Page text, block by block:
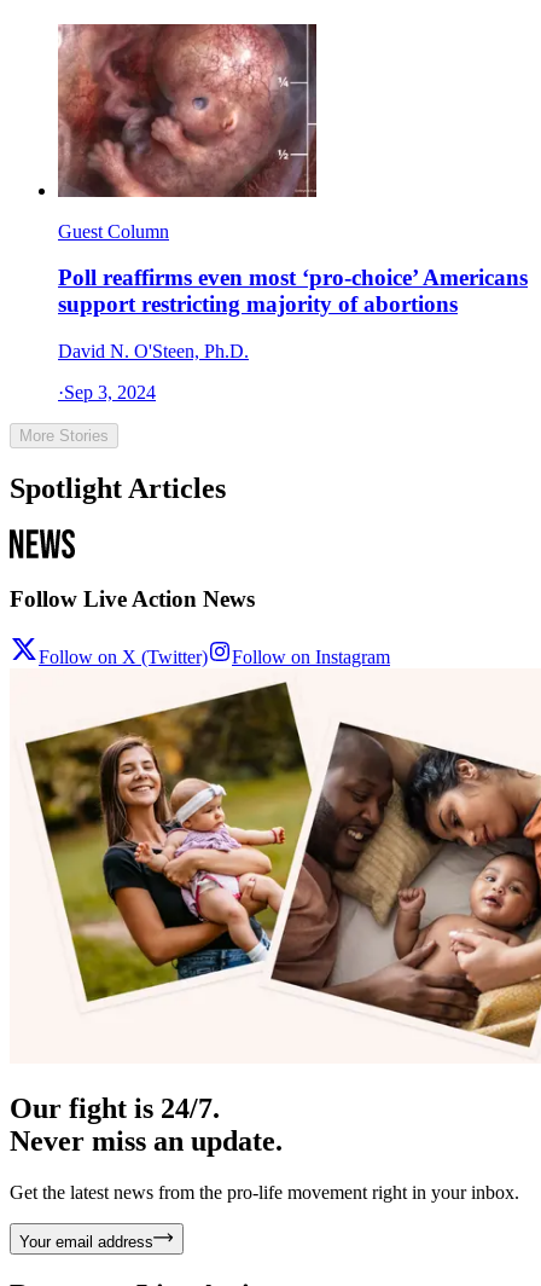
Guest Column
Poll reaffirms even most ‘pro-choice’ Americans
support restricting majority of abortions
David N. O'Steen, Ph.D.
·Sep 3, 2024
More Stories
Spotlight Articles
Follow Live Action News
Follow on X (Twitter) Follow on Instagram
Our fight is 24/7.
Never miss an update.
Get the latest news from the pro-life movement right in your inbox.
Your email address